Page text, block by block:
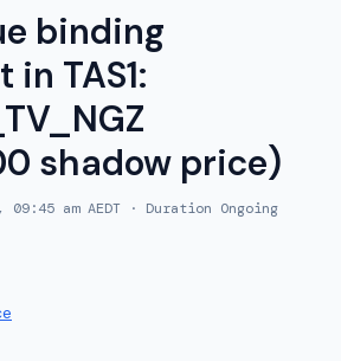
binding
TAS1:
shadow price)
09:45 am AEDT · Duration Ongoing